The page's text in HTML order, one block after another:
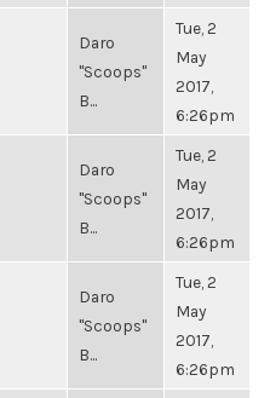
Daro
"Scoops"
B...
Tue, 2
May
2017,
6:26pm
Daro
"Scoops"
B...
Tue, 2
May
2017,
6:26pm
Daro
"Scoops"
B...
Tue, 2
May
2017,
6:26pm